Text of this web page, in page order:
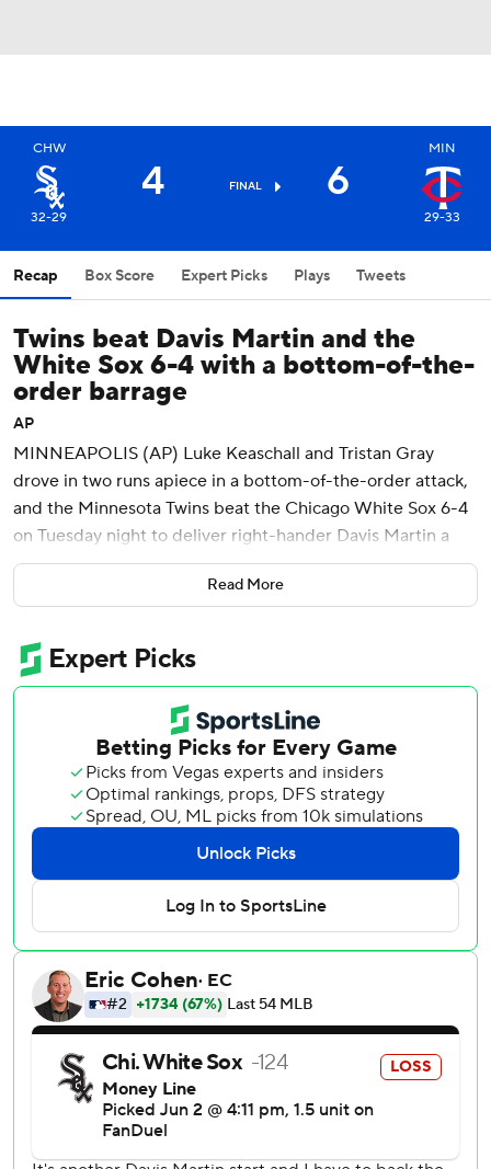
CHW
32-29
4 FINAL 6
MIN
29-33
Recap Box Score Expert Picks Plays Tweets
Twins beat Davis Martin and the
White Sox 6-4 with a bottom-of-the-
order barrage
AP
MINNEAPOLIS (AP) Luke Keaschall and Tristan Gray
drove in two runs apiece in a bottom-of-the-order attack,
and the Minnesota Twins beat the Chicago White Sox 6-4
on Tuesday night to deliver right-hander Davis Martin a
rare loss.
Keaschall, Gray and Alex Jackson - batting seventh, eighth
4 2/3 innings in his shortest of 12 starts this season. The 29-
year-old allowed six runs on a career-most 10 hits and
three walks, after entering the night ranked sixth in the
majors with a 2.00 ERA.
Gray, who hit a grand slam in Minnesota's 9-6 win on
Monday, had a two-run single in a four-run fourth against
Martin, who had allowed one or no runs in seven of his last
eight turns. Brooks Lee, who has 11 RBIs in his last 11
games, got the Twins on the board with a sacrifice fly in the
third inning after they fell behind 3-0.
Connor Prielipp (2-3) pitched into the seventh to match
his longest start as a pro, as the Twins carefully manage the
workload of one of their top prospects with his history of
elbow injuries. The left-hander had seven strikeouts,
allowing four runs on six hits and three walks over a career-
high 94 pitches.
Twins relievers had seven more strikeouts over the final
Read More